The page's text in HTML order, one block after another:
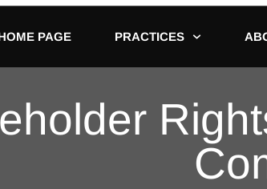
PAGE PRACTICES